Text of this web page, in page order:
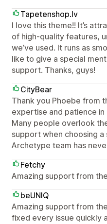
Tapetenshop.lv
I love this theme!! It’s
of high-quality features,
we’ve used. It runs as
like to give a special
support. Thanks, guys!
CityBear
Thank you Phoebe from
expertise and patience
Many people overlook
support when choosing
Archetype team has
Fetchy
Amazing support from
beUNIQ
Amazing support from
fixed every issue quickly